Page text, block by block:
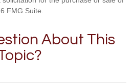
FMG Suite.
About This